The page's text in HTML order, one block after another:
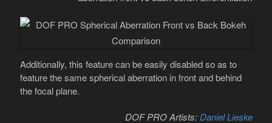
Additionally, this feature can be easily disabled so as to
feature the same spherical aberration in front and behind
the focal plane.
DOF PRO Artists: Daniel Lieske